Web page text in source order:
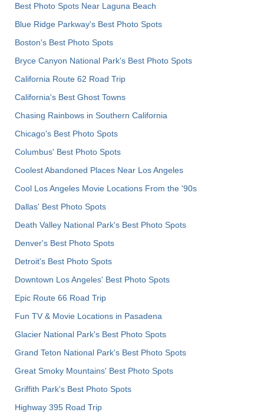
Best Photo Spots Near Laguna Beach
Blue Ridge Parkway's Best Photo Spots
Boston's Best Photo Spots
Bryce Canyon National Park's Best Photo Spots
California Route 62 Road Trip
California's Best Ghost Towns
Chasing Rainbows in Southern California
Chicago's Best Photo Spots
Columbus' Best Photo Spots
Coolest Abandoned Places Near Los Angeles
Cool Los Angeles Movie Locations From the '90s
Dallas' Best Photo Spots
Death Valley National Park's Best Photo Spots
Denver's Best Photo Spots
Detroit's Best Photo Spots
Downtown Los Angeles' Best Photo Spots
Epic Route 66 Road Trip
Fun TV & Movie Locations in Pasadena
Glacier National Park's Best Photo Spots
Grand Teton National Park's Best Photo Spots
Great Smoky Mountains' Best Photo Spots
Griffith Park's Best Photo Spots
Highway 395 Road Trip